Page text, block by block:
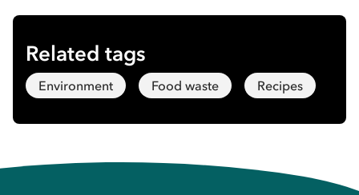
Related tags
Environment Food waste Recipes